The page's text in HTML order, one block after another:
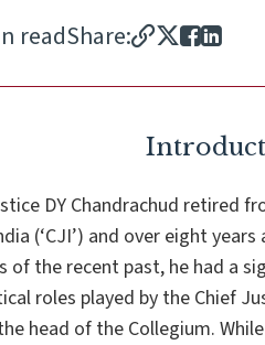
readShare:
DY Chandrachud retired
(‘CJI’) and over eight
of the recent past, he had a
roles played by the Chief
head of the Collegium.